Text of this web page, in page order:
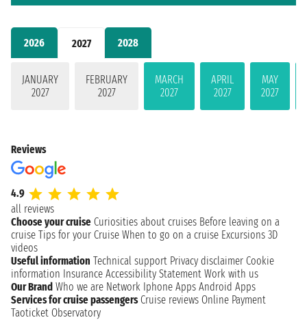
2026 2027 2028
JANUARY
2027
FEBRUARY
2027
MARCH
2027
APRIL
2027
MAY
2027
Reviews
4.9
all reviews
Choose your cruise Curiosities about cruises Before leaving on a
cruise Tips for your Cruise When to go on a cruise Excursions 3D
videos
Useful information Technical support Privacy disclaimer Cookie
information Insurance Accessibility Statement Work with us
Our Brand Who we are Network Iphone Apps Android Apps
Services for cruise passengers Cruise reviews Online Payment
Taoticket Observatory